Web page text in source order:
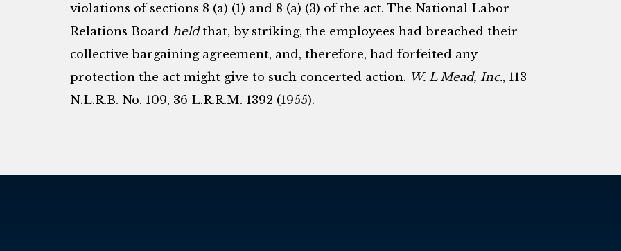
violations of sections 8 (a) (1) and 8 (a) (3) of the act. The National Labor
Relations Board heldthat, by striking, the employees had breached their
collective bargaining agreement, and, therefore, had forfeited any
protection the act might give to such concerted action. W. L Mead, Inc., 113
N.L.R.B. No. 109, 36 L.R.R.M. 1392 (1955).